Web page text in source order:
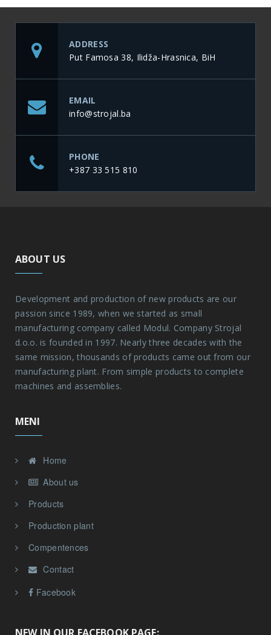
ADDRESS
Put Famosa 38, Ilidža-Hrasnica, BiH
EMAIL
info@strojal.ba
PHONE
+387 33 515 810
ABOUT US
Development and production of new products are our
passion since 1989, when we started as small
manufacturing company called Modul. Company Strojal
d.o.o. is founded in 1997. Nearly three decades with the
same mission, thousands of products came out from our
manufacturing plant. From simple products to complete
machines and assemblies.
MENI
Home
About us
Products
Production plant
Compentences
Contact
Facebook